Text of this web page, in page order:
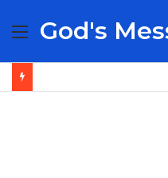
Menu
God's